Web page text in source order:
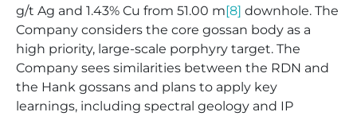
g/t Ag and 1.43% Cu from 51.00 m[8] downhole. The
Company considers the core gossan body as a
high priority, large-scale porphyry target. The
Company sees similarities between the RDN and
the Hank gossans and plans to apply key
learnings, including spectral geology and IP